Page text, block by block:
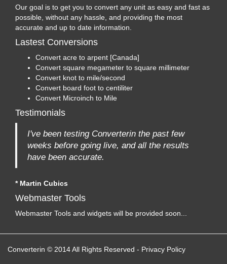
Our goal is to get you to convert any unit as easy and fast as
possible, without any hassle, and providing the most
accurate and up to date information.
Lastest Conversions
Convert acre to arpent [Canada]
Convert square megameter to square millimeter
Convert knot to mile/second
Convert board foot to centiliter
Convert Microinch to Mile
Testimonials
I've been testing Converterin the past few
weeks before going live, and all the results
have been accurate.
* Martin Cubics
Webmaster Tools
Webmaster Tools and widgets will be provided soon...
Converterin © 2014 All Rights Reserved - Privacy Policy